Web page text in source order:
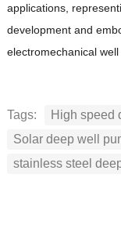
applications,
development and
electromechanical
Tags:
High speed
Solar deep well
stainless steel